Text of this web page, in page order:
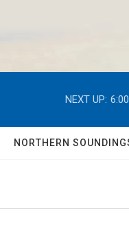
NEXT UP:
NORTHERN